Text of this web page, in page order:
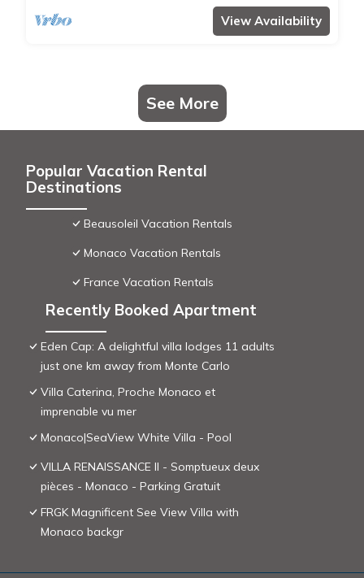
View Availability
See More
Popular Vacation Rental
Destinations
Beausoleil Vacation Rentals
Monaco Vacation Rentals
France Vacation Rentals
Recently Booked Apartment
Eden Cap: A delightful villa lodges 11 adults
just one km away from Monte Carlo
Villa Caterina, Proche Monaco et
imprenable vu mer
Monaco|SeaView White Villa - Pool
VILLA RENAISSANCE II - Somptueux deux
pièces - Monaco - Parking Gratuit
FRGK Magnificent See View Villa with
Monaco backgr